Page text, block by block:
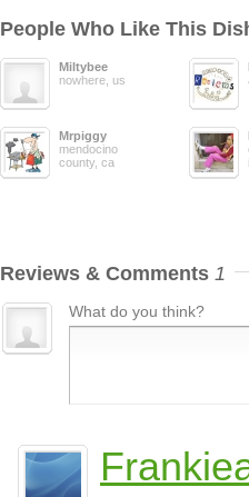
People Who Like This
Miltybee
nowhere, us
Mrpiggy
mendocino
county, ca
Reviews & Comments 1
What do you think?